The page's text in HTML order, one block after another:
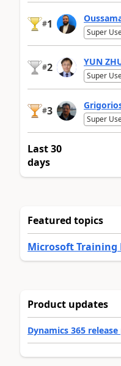
#1
Super
#2 YUN
Super
#3
Super
Last 30
days
Featured topics
Microsoft Training
Product updates
Dynamics 365 release